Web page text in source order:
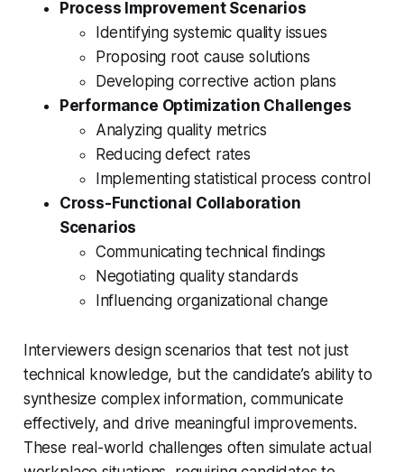
Process Improvement Scenarios
Identifying systemic quality issues
Proposing root cause solutions
Developing corrective action plans
Performance Optimization Challenges
Analyzing quality metrics
Reducing defect rates
Implementing statistical process control
Cross-Functional Collaboration
Scenarios
Communicating technical findings
Negotiating quality standards
Influencing organizational change
Interviewers design scenarios that test not just
technical knowledge, but the candidate’s ability to
synthesize complex information, communicate
effectively, and drive meaningful improvements.
These real-world challenges often simulate actual